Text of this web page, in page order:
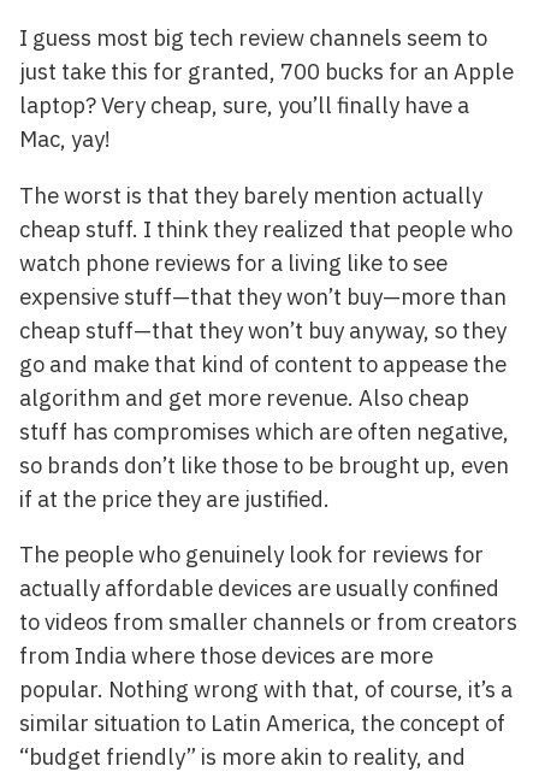
I guess most big tech review channels seem to
just take this for granted, 700 bucks for an Apple
laptop? Very cheap, sure, you’ll finally have a
Mac, yay!
The worst is that they barely mention actually
cheap stuff. I think they realized that people who
watch phone reviews for a living like to see
expensive stuff—that they won’t buy—more than
cheap stuff—that they won’t buy anyway, so they
go and make that kind of content to appease the
algorithm and get more revenue. Also cheap
stuff has compromises which are often negative,
so brands don’t like those to be brought up, even
if at the price they are justified.
The people who genuinely look for reviews for
actually affordable devices are usually confined
to videos from smaller channels or from creators
from India where those devices are more
popular. Nothing wrong with that, of course, it’s a
similar situation to Latin America, the concept of
“budget friendly” is more akin to reality, and